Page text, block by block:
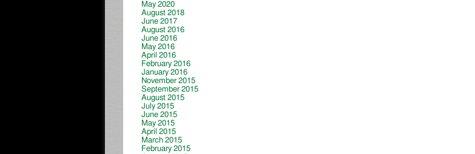
May 2020
August 2018
June 2017
August 2016
June 2016
May 2016
April 2016
February 2016
January 2016
November 2015
September 2015
August 2015
July 2015
June 2015
May 2015
April 2015
March 2015
February 2015